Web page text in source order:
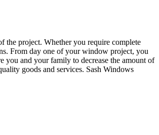
the project. Whether you require complete
From day one of your window project, you
and your family to decrease the amount of
goods and services. Sash Windows